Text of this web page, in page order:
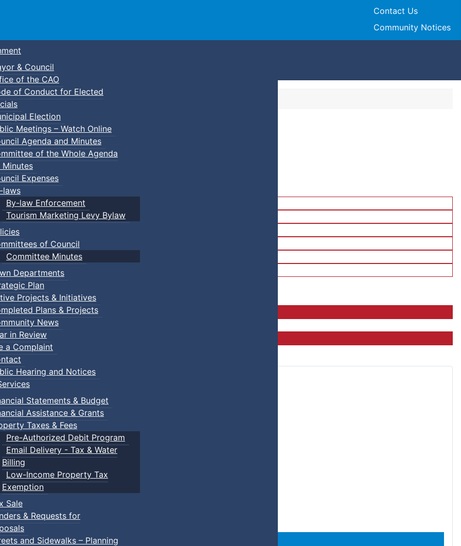
Town of Truro
Contact Us
Community Notices
& Council
of the CAO
of Conduct for Elected
Election
Meetings – Watch Online
Agenda and Minutes
of the Whole Agenda
Minutes
Expenses
laws
By-law Enforcement
Tourism Marketing Levy Bylaw
of Council
Committee Minutes
Departments
Plan
Projects & Initiatives
Plans & Projects
News
in Review
a Complaint
Hearing and Notices
Statements & Budget
Assistance & Grants
Taxes & Fees
Pre-Authorized Debit Program
Email Delivery - Tax & Water
Billing
Low-Income Property Tax
Exemption
Sale
& Requests for
and Sidewalks – Planning